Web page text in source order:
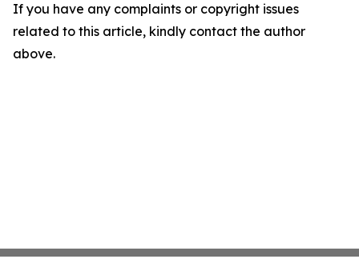
If you have any complaints or copyright issues
related to this article, kindly contact the author
above.